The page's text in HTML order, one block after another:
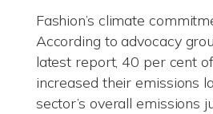
Fashion’s climate
According to advocacy
latest report, 40 per cent
increased their emissions
sector’s overall emissions